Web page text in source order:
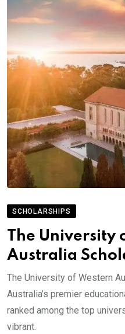
SCHOLARSHIPS
The University
Australia
The University of Western
Australia’s premier
ranked among the top
vibrant.